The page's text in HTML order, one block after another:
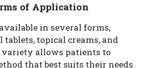
of Application
in several forms,
topical creams, and
variety allows patients to
that best suits their needs